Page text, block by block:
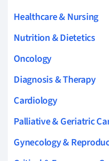
Healthcare & Nursing
Nutrition & Dietetics
Oncology
Diagnosis & Therapy
Cardiology
Palliative & Geriatric
Gynecology &